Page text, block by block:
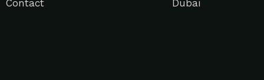
Contact Dubai